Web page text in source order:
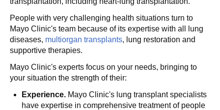
People with very challenging health situations turn to
Mayo Clinic's team because of its expertise with all lung
diseases, multiorgan transplants, lung restoration and
supportive therapies.
Mayo Clinic's experts focus on your needs, bringing to
your situation the strength of their:
Experience. Mayo Clinic's lung transplant specialists
have expertise in comprehensive treatment of people